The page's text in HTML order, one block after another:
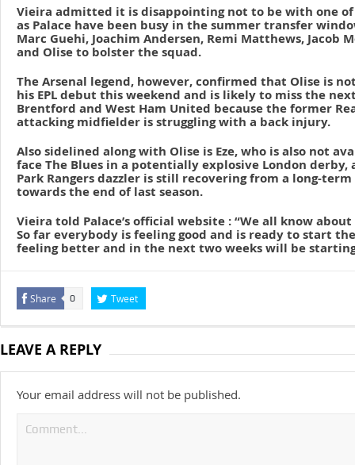
Vieira admitted it is disappointing not to be with one of
as Palace have been busy in the summer transfer
Marc Guehi, Joachim Andersen, Remi Matthews, Jacob
and Olise to bolster the squad.
The Arsenal legend, however, confirmed that Olise is
his EPL debut this weekend and is likely to miss the
Brentford and West Ham United because the former
attacking midfielder is struggling with a back injury.
Also sidelined along with Olise is Eze, who is also not
face The Blues in a potentially explosive London derby,
Park Rangers dazzler is still recovering from a long-
towards the end of last season.
Vieira told Palace’s official website : “We all know
So far everybody is feeling good and is ready to start
feeling better and in the next two weeks will be
Share 0 Tweet
LEAVE A REPLY
Your email address will not be published.